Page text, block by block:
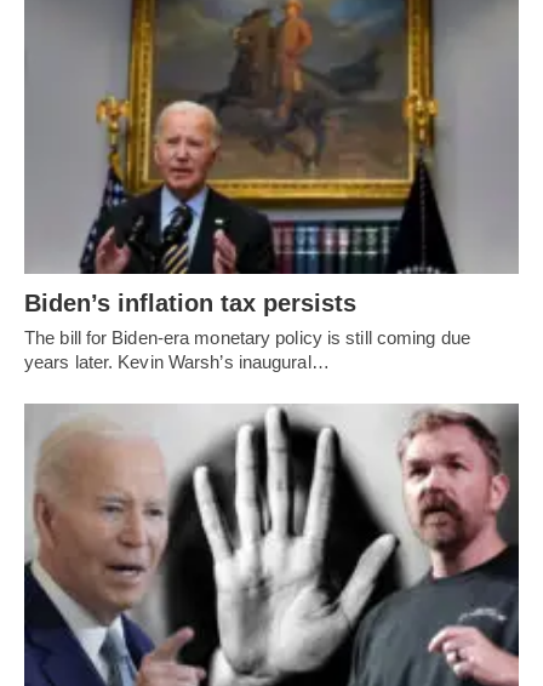
Biden’s inflation tax persists
The bill for Biden-era monetary policy is still coming due
years later. Kevin Warsh’s inaugural…